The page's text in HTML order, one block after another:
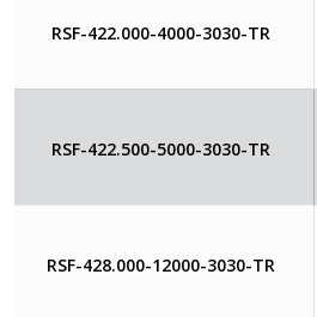
RSF-422.000-4000-3030-TR
RSF-422.500-5000-3030-TR
RSF-428.000-12000-3030-TR